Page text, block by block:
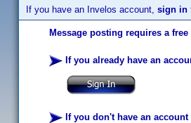
If you have an Invelos account, sign in
Message posting requires a
If you already have an
If you don't have an account